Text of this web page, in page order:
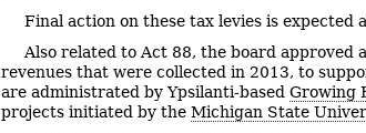
Final action on these tax levies is expected
Also related to Act 88, the board approved
revenues that were collected in 2013, to
are administrated by Ypsilanti-based Growing
projects initiated by the Michigan State